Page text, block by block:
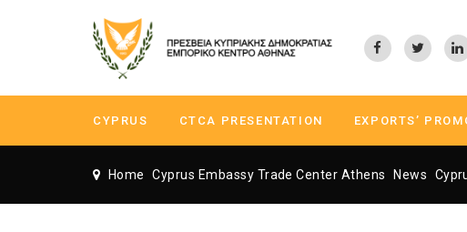
CYPRUS CTCA PRESENTATION EXPORTS’
Home Cyprus Embassy Trade Center Athens News Cyprus